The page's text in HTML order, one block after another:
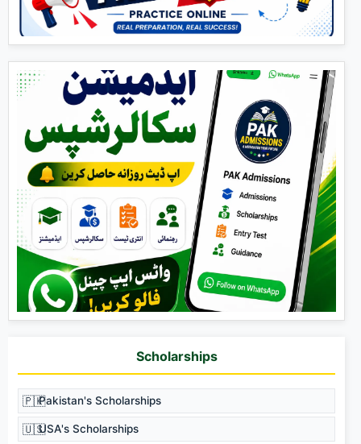
Scholarships
🇵🇰Pakistan's Scholarships
🇺🇸USA's Scholarships